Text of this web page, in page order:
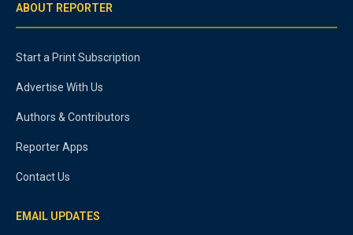
ABOUT REPORTER
Start a Print Subscription
Advertise With Us
Authors & Contributors
Reporter Apps
Contact Us
EMAIL UPDATES